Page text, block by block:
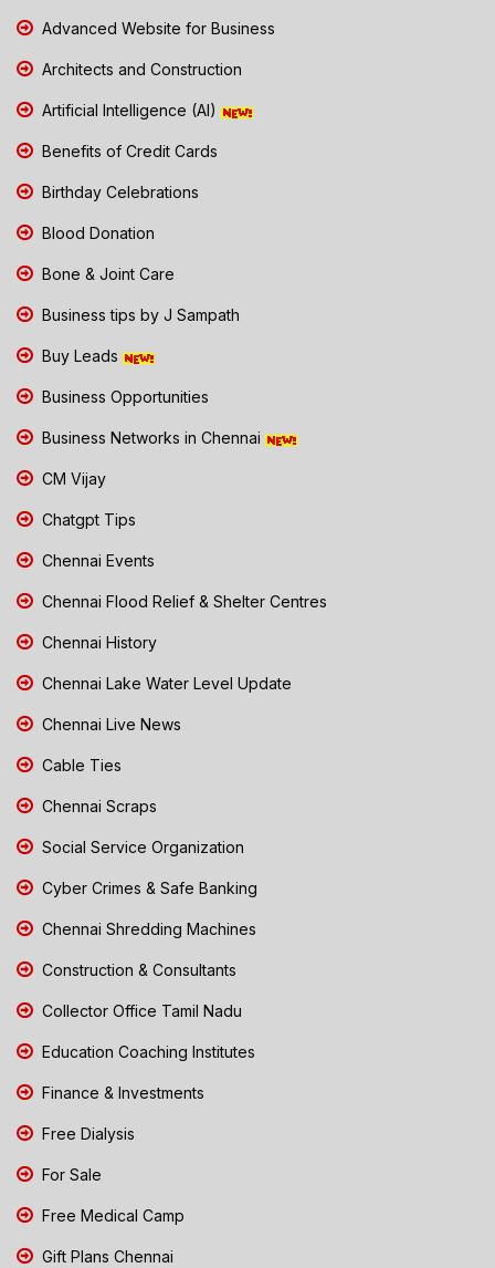
Advanced Website for Business
Architects and Construction
Artificial Intelligence (AI)
Benefits of Credit Cards
Birthday Celebrations
Blood Donation
Bone & Joint Care
Business tips by J Sampath
Buy Leads
Business Opportunities
Business Networks in Chennai
CM Vijay
Chatgpt Tips
Chennai Events
Chennai Flood Relief & Shelter Centres
Chennai History
Chennai Lake Water Level Update
Chennai Live News
Cable Ties
Chennai Scraps
Social Service Organization
Cyber Crimes & Safe Banking
Chennai Shredding Machines
Construction & Consultants
Collector Office Tamil Nadu
Education Coaching Institutes
Finance & Investments
Free Dialysis
For Sale
Free Medical Camp
Gift Plans Chennai